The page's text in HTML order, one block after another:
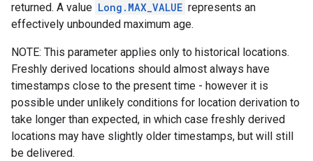
returned. A value Long.MAX_VALUE represents an
effectively unbounded maximum age.
NOTE: This parameter applies only to historical locations.
Freshly derived locations should almost always have
timestamps close to the present time - however it is
possible under unlikely conditions for location derivation to
take longer than expected, in which case freshly derived
locations may have slightly older timestamps, but will still
be delivered.